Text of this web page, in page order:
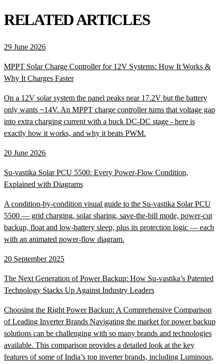
RELATED ARTICLES
29 June 2026
MPPT Solar Charge Controller for 12V Systems: How It Works &
Why It Charges Faster
On a 12V solar system the panel peaks near 17.2V but the battery
only wants ~14V. An MPPT charge controller turns that voltage gap
into extra charging current with a buck DC-DC stage - here is
exactly how it works, and why it beats PWM.
20 June 2026
Su-vastika Solar PCU 5500: Every Power-Flow Condition,
Explained with Diagrams
A condition-by-condition visual guide to the Su-vastika Solar PCU
5500 — grid charging, solar sharing, save-the-bill mode, power-cut
backup, float and low-battery sleep, plus its protection logic — each
with an animated power-flow diagram.
20 September 2025
The Next Generation of Power Backup: How Su-vastika’s Patented
Technology Stacks Up Against Industry Leaders
Choosing the Right Power Backup: A Comprehensive Comparison
of Leading Inverter Brands Navigating the market for power backup
solutions can be challenging with so many brands and technologies
available. This comparison provides a detailed look at the key
features of some of India’s top inverter brands, including Luminous,